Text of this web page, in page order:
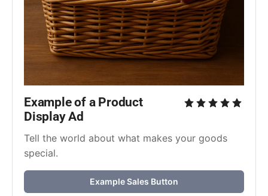
Example of a Product
Display Ad
Tell the world about what makes your goods
special.
Example Sales Button